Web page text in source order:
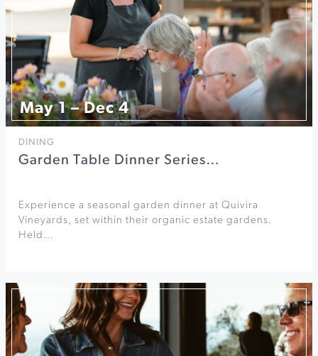
May 1 – Dec 4
DINING
Garden Table Dinner Series…
Experience a seasonal garden dinner at Quivira
Vineyards, set within their organic estate gardens.
Held…